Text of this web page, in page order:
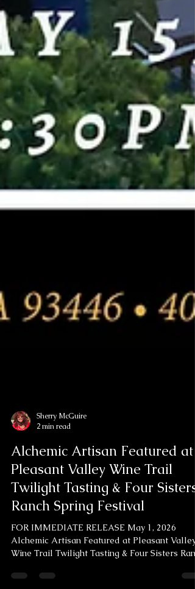
2 min read
Alchemic Artisan Featured at
Pleasant Valley Wine Trail
Twilight Tasting & Four Sisters
Ranch Spring Festival
FOR IMMEDIATE RELEASE May 1, 2026
Wine Trail Twilight Tasting & Four Sisters